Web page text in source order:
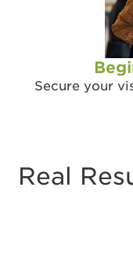
Secure your
Real